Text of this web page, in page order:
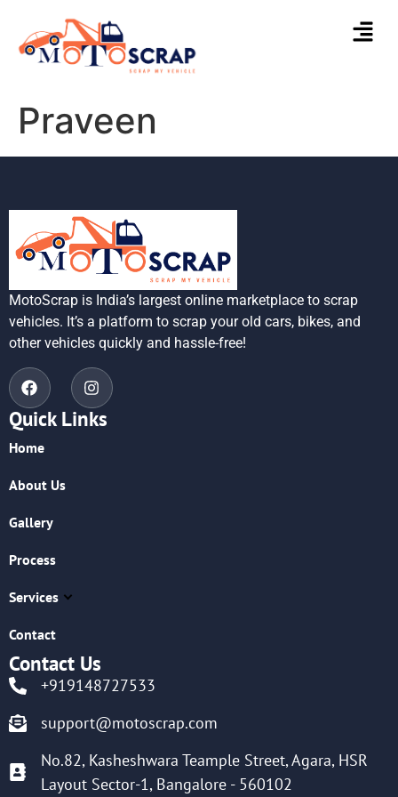
Praveen
MotoScrap is India’s largest online marketplace to scrap
vehicles. It’s a platform to scrap your old cars, bikes, and
other vehicles quickly and hassle-free!
Quick Links
Home
About Us
Gallery
Process
Services
Contact
Contact Us
+919148727533
support@motoscrap.com
No.82, Kasheshwara Teample Street, Agara, HSR
Layout Sector-1, Bangalore - 560102